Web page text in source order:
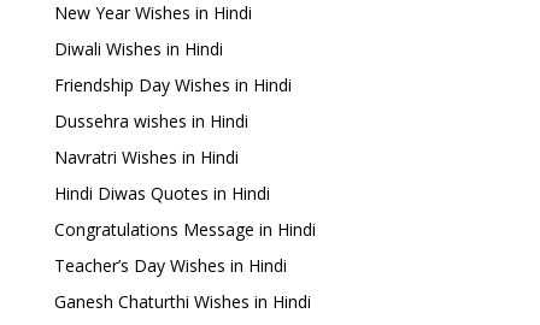
New Year Wishes in Hindi
Diwali Wishes in Hindi
Friendship Day Wishes in Hindi
Dussehra wishes in Hindi
Navratri Wishes in Hindi
Hindi Diwas Quotes in Hindi
Congratulations Message in Hindi
Teacher’s Day Wishes in Hindi
Ganesh Chaturthi Wishes in Hindi